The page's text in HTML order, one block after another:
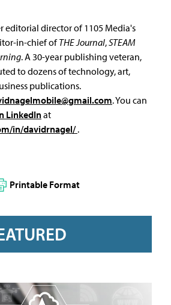
editorial director of 1105 Media's
in-chief ofTHE Journal,STEAM
. A 30-year publishing veteran,
to dozens of technology, art,
publications.
. You can
LinkedInat
in/davidrnagel/.
Printable Format